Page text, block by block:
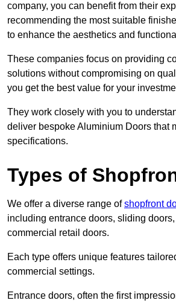
company, you can benefit from their
recommending the most suitable
to enhance the aesthetics and
These companies focus on providing
solutions without compromising on
you get the best value for your
They work closely with you to
deliver bespoke Aluminium Doors that
specifications.
Types of
We offer a diverse range ofshopfront
including entrance doors, sliding
commercial retail doors.
Each type offers unique features
commercial settings.
Entrance doors, often the first